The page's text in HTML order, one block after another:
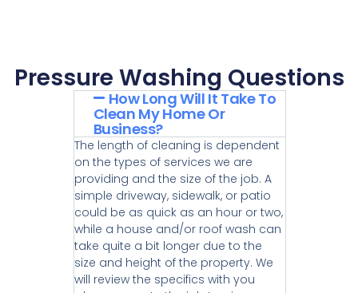
Pressure Washing Questions
How Long Will It Take To
Clean My Home Or
Business?
The length of cleaning is dependent
on the types of services we are
providing and the size of the job. A
simple driveway, sidewalk, or patio
could be as quick as an hour or two,
while a house and/or roof wash can
take quite a bit longer due to the
size and height of the property. We
will review the specifics with you